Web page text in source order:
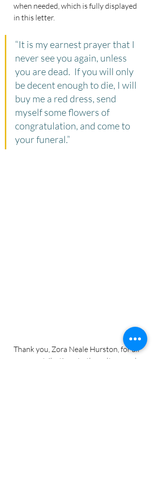
when needed, which is fully displayed
in this letter.
“It is my earnest prayer that I
never see you again, unless
you are dead.  If you will only
be decent enough to die, I will
buy me a red dress, send
myself some flowers of
congratulation, and come to
your funeral.”
Thank you, Zora Neale Hurston, for all
your contributions to the culture and